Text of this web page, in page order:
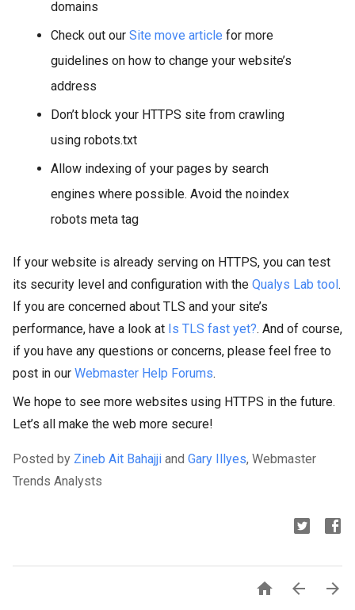
domains
Check out our Site move article for more
guidelines on how to change your website’s
address
Don’t block your HTTPS site from crawling
using robots.txt
Allow indexing of your pages by search
engines where possible. Avoid the noindex
robots meta tag
If your website is already serving on HTTPS, you can test
its security level and configuration with the Qualys Lab tool.
If you are concerned about TLS and your site’s
performance, have a look at Is TLS fast yet?. And of course,
if you have any questions or concerns, please feel free to
post in our Webmaster Help Forums.
We hope to see more websites using HTTPS in the future.
Let’s all make the web more secure!
Posted by Zineb Ait Bahajji and Gary Illyes, Webmaster
Trends Analysts
  